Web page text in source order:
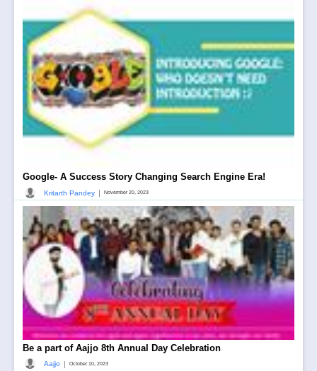
Google- A Success Story Changing Search Engine Era!
Kritarth Pandey | November 20, 2023
Be a part of Aajjo 8th Annual Day Celebration
Aajjo | October 10, 2023